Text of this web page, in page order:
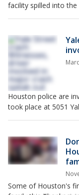
facility spilled into
Houston police are
took place at 5051
Some of Houston's